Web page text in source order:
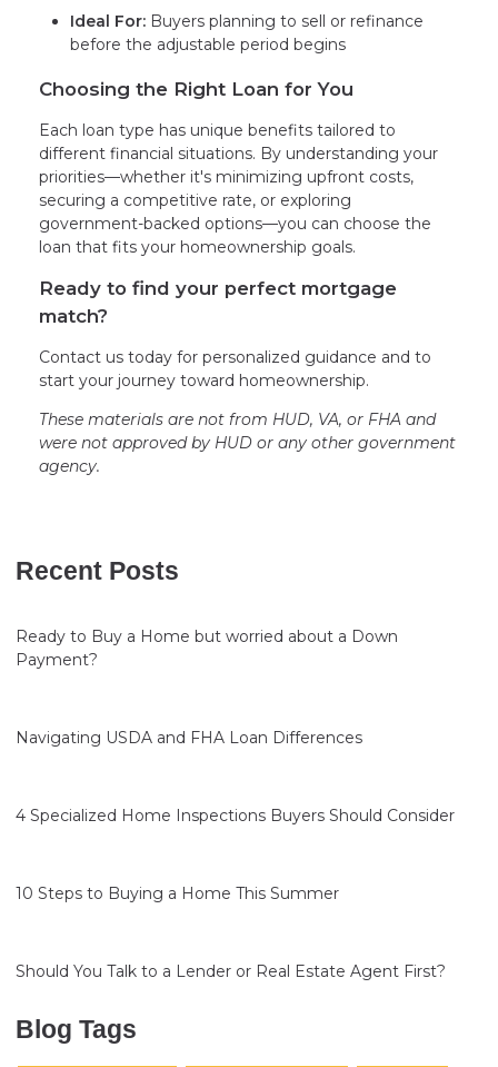
Ideal For: Buyers planning to sell or refinance
before the adjustable period begins
Choosing the Right Loan for You
Each loan type has unique benefits tailored to
different financial situations. By understanding your
priorities—whether it's minimizing upfront costs,
securing a competitive rate, or exploring
government-backed options—you can choose the
loan that fits your homeownership goals.
Ready to find your perfect mortgage
match?
Contact us today for personalized guidance and to
start your journey toward homeownership.
These materials are not from HUD, VA, or FHA and
were not approved by HUD or any other government
agency.
Recent Posts
Ready to Buy a Home but worried about a Down
Payment?
Navigating USDA and FHA Loan Differences
4 Specialized Home Inspections Buyers Should Consider
10 Steps to Buying a Home This Summer
Should You Talk to a Lender or Real Estate Agent First?
Blog Tags